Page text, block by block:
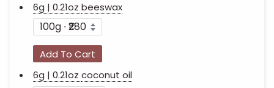
6g | 0.21oz beeswax
Add To Cart
6g | 0.21oz coconut oil